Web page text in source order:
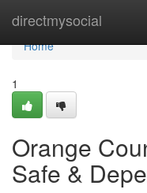
directmysocial
Home
Home
1
Orange
Safe &